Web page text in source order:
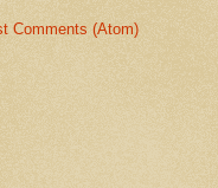
Comments (Atom)